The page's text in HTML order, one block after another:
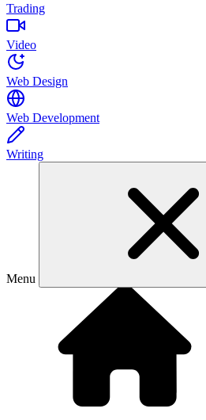
Trading
Video
Web Design
Web Development
Writing
Menu